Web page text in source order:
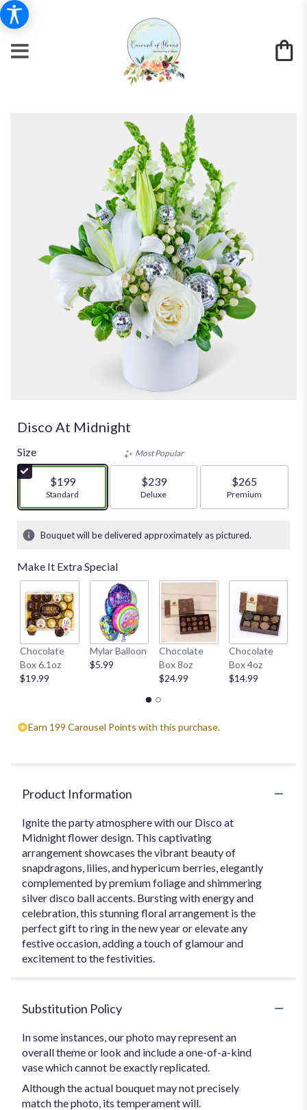
Disco At Midnight
Size
$199
Arrangement size
Standard
Most Popular
$239
Arrangement size
Deluxe
$265
Arrangement size
Premium
Bouquet will be delivered approximately as pictured.
Make It Extra Special
Chocolate
Box 6.1oz
$19.99
Mylar Balloon
$5.99
Chocolate
Box 8oz
$24.99
Chocolate
Box 4oz
$14.99
Earn 199 Carousel Points with this purchase.
Product Information
Ignite the party atmosphere with our Disco at
Midnight flower design. This captivating
arrangement showcases the vibrant beauty of
snapdragons, lilies, and hypericum berries, elegantly
complemented by premium foliage and shimmering
silver disco ball accents. Bursting with energy and
celebration, this stunning floral arrangement is the
perfect gift to ring in the new year or elevate any
festive occasion, adding a touch of glamour and
excitement to the festivities.
Substitution Policy
In some instances, our photo may represent an
overall theme or look and include a one-of-a-kind
vase which cannot be exactly replicated.
Although the actual bouquet may not precisely
match the photo, its temperament will.